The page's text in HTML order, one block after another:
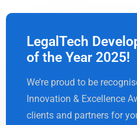
LegalTech
of the Year 2025!
We’re proud to be
Innovation & Excellence
clients and partners for